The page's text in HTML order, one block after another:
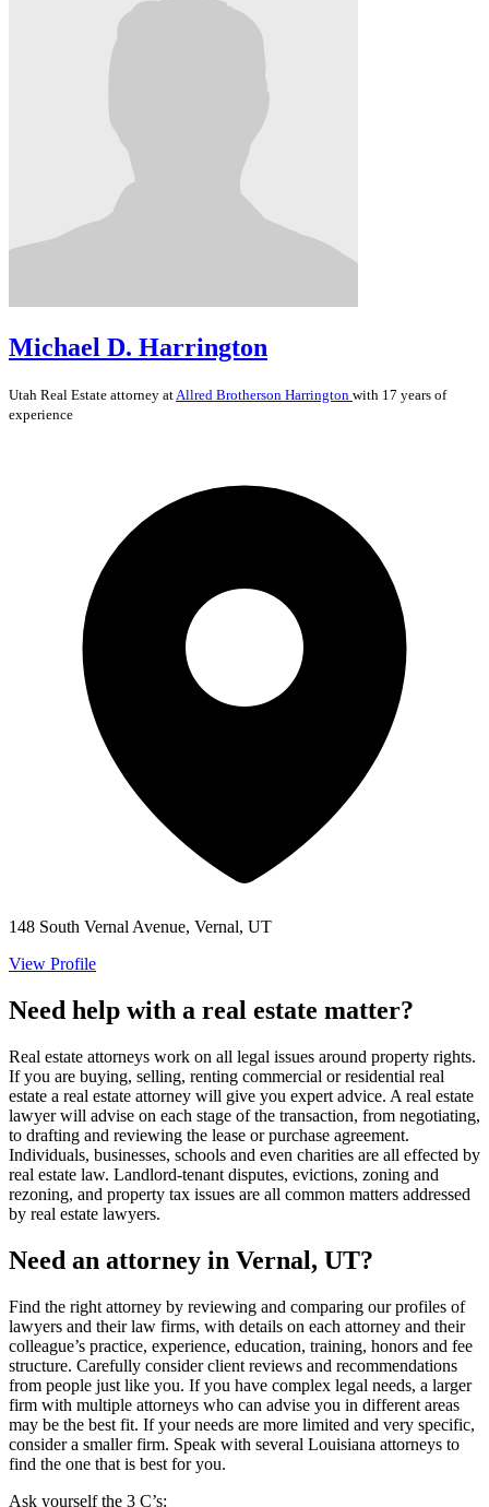
Michael D. Harrington
Utah Real Estate attorney at Allred Brotherson Harrington with 17 years of
experience
148 South Vernal Avenue, Vernal, UT
View Profile
Need help with a real estate matter?
Real estate attorneys work on all legal issues around property rights.
If you are buying, selling, renting commercial or residential real
estate a real estate attorney will give you expert advice. A real estate
lawyer will advise on each stage of the transaction, from negotiating,
to drafting and reviewing the lease or purchase agreement.
Individuals, businesses, schools and even charities are all effected by
real estate law. Landlord-tenant disputes, evictions, zoning and
rezoning, and property tax issues are all common matters addressed
by real estate lawyers.
Need an attorney in Vernal, UT?
Find the right attorney by reviewing and comparing our profiles of
lawyers and their law firms, with details on each attorney and their
colleague’s practice, experience, education, training, honors and fee
structure. Carefully consider client reviews and recommendations
from people just like you. If you have complex legal needs, a larger
firm with multiple attorneys who can advise you in different areas
may be the best fit. If your needs are more limited and very specific,
consider a smaller firm. Speak with several Louisiana attorneys to
find the one that is best for you.
Ask yourself the 3 C’s: